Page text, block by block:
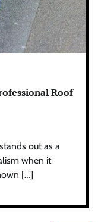
Roof
out as a
when it
[…]